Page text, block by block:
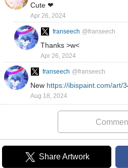
Cute ❤
Apr 26, 2024
franseech @franseech
Thanks >w<
Apr 26, 2024
franseech @franseech
New https://ibispaint.com/art/
Aug 18, 2024
Share Artwork